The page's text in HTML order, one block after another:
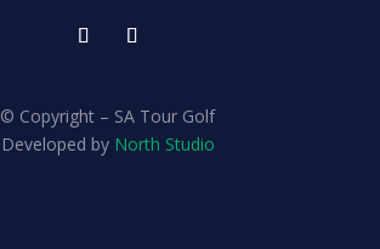
© Copyright – SA Tour Golf
Developed by North Studio